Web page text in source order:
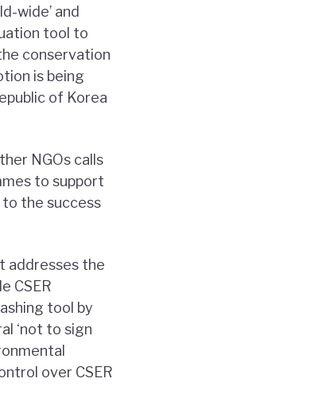
wide’ and
tool to
conservation
is being
of Korea
NGOs calls
to support
to the success
addresses the
CSER
tool by
‘not to sign
over CSER